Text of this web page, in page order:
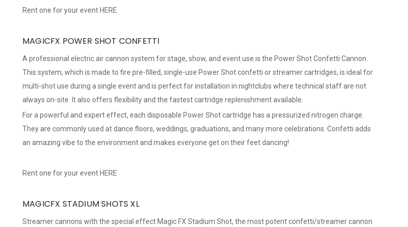
Rent one for your event HERE
MAGICFX POWER SHOT CONFETTI
A professional electric air cannon system for stage, show, and event use is the Power Shot Confetti Cannon.
This system, which is made to fire pre-filled, single-use Power Shot confetti or streamer cartridges, is ideal for
multi-shot use during a single event and is perfect for installation in nightclubs where technical staff are not
always on-site. It also offers flexibility and the fastest cartridge replenishment available.
For a powerful and expert effect, each disposable Power Shot cartridge has a pressurized nitrogen charge.
They are commonly used at dance floors, weddings, graduations, and many more celebrations. Confetti adds
an amazing vibe to the environment and makes everyone get on their feet dancing!
Rent one for your event HERE
MAGICFX STADIUM SHOTS XL
Streamer cannons with the special effect Magic FX Stadium Shot, the most potent confetti/streamer cannon